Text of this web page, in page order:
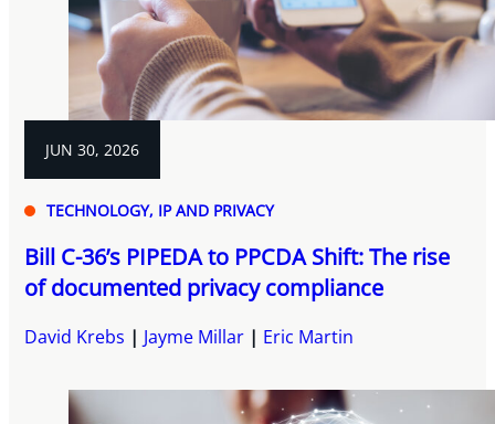
JUN 30, 2026
TECHNOLOGY, IP AND PRIVACY
Bill C-36’s PIPEDA to PPCDA Shift: The rise
of documented privacy compliance
David Krebs Jayme Millar Eric Martin